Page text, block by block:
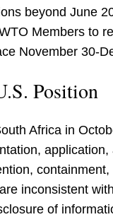
beyond June
Members to
November 30-
Position
Africa in
inconsistent
of